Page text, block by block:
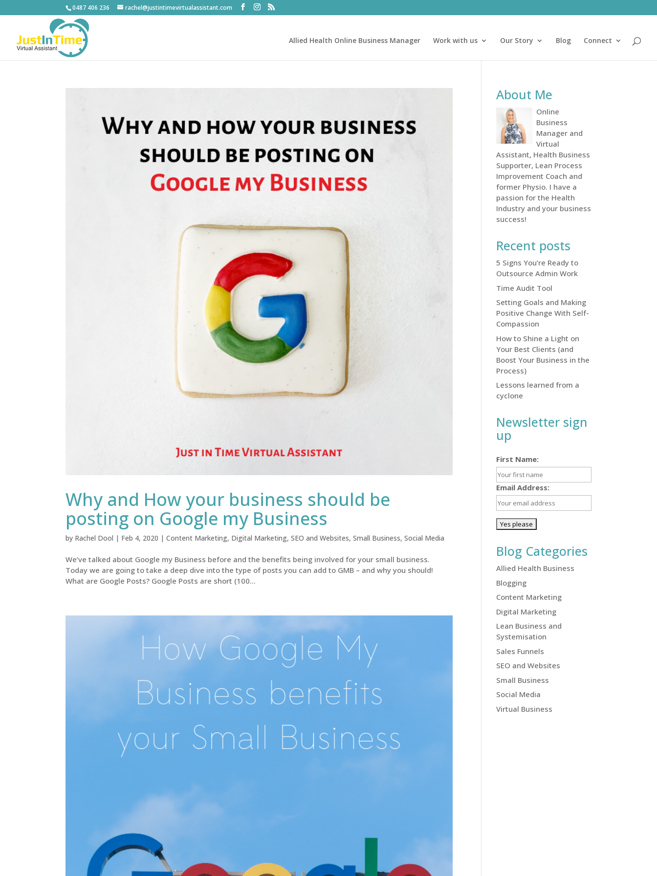
0487 406 236 rachel@justintimevirtualassistant.com
Allied Health Online Business Manager Work with us Our Story Blog Connect
Why and How your business should be
posting on Google my Business
by Rachel Dool | Feb 4, 2020 |Content Marketing, Digital Marketing,SEO and Websites,Small Business,Social Media
We’ve talked about Google my Business before and the benefits being involved for your small business.
Today we are going to take a deep dive into the type of posts you can add to GMB – and why you should!
What are Google Posts? Google Posts are short (100...
About Me
Online
Business
Manager and
Virtual
Assistant, Health Business
Supporter, Lean Process
Improvement Coach and
former Physio. I have a
passion for the Health
Industry and your business
success!
Recent posts
5 Signs You’re Ready to
Outsource Admin Work
Time Audit Tool
Setting Goals and Making
Positive Change With Self-
Compassion
How to Shine a Light on
Your Best Clients (and
Boost Your Business in the
Process)
Lessons learned from a
cyclone
Newsletter sign
up
First Name:
Email Address:
Blog Categories
Allied Health Business
Blogging
Content Marketing
Digital Marketing
Lean Business and
Systemisation
Sales Funnels
SEO and Websites
Small Business
Social Media
Virtual Business